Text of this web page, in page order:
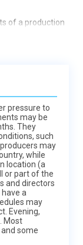
of a production
pressure to
may be
They
such
may
while
location (a
or part of the
and directors
a
may
Evening,
Most
some